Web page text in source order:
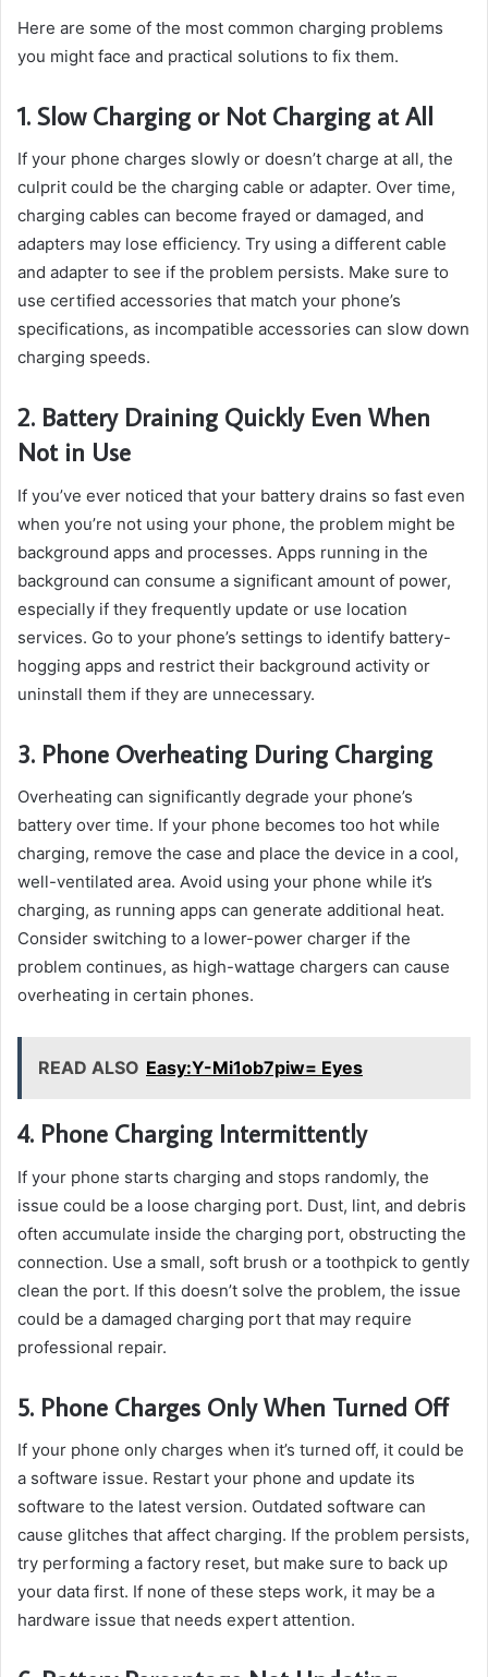
Here are some of the most common charging problems
you might face and practical solutions to fix them.
1. Slow Charging or Not Charging at All
If your phone charges slowly or doesn’t charge at all, the
culprit could be the charging cable or adapter. Over time,
charging cables can become frayed or damaged, and
adapters may lose efficiency. Try using a different cable
and adapter to see if the problem persists. Make sure to
use certified accessories that match your phone’s
specifications, as incompatible accessories can slow down
charging speeds.
2. Battery Draining Quickly Even When
Not in Use
If you’ve ever noticed that your battery drains so fast even
when you’re not using your phone, the problem might be
background apps and processes. Apps running in the
background can consume a significant amount of power,
especially if they frequently update or use location
services. Go to your phone’s settings to identify battery-
hogging apps and restrict their background activity or
uninstall them if they are unnecessary.
3. Phone Overheating During Charging
Overheating can significantly degrade your phone’s
battery over time. If your phone becomes too hot while
charging, remove the case and place the device in a cool,
well-ventilated area. Avoid using your phone while it’s
charging, as running apps can generate additional heat.
Consider switching to a lower-power charger if the
problem continues, as high-wattage chargers can cause
overheating in certain phones.
READ ALSO Easy:Y-Mi1ob7piw= Eyes
4. Phone Charging Intermittently
If your phone starts charging and stops randomly, the
issue could be a loose charging port. Dust, lint, and debris
often accumulate inside the charging port, obstructing the
connection. Use a small, soft brush or a toothpick to gently
clean the port. If this doesn’t solve the problem, the issue
could be a damaged charging port that may require
professional repair.
5. Phone Charges Only When Turned Off
If your phone only charges when it’s turned off, it could be
a software issue. Restart your phone and update its
software to the latest version. Outdated software can
cause glitches that affect charging. If the problem persists,
try performing a factory reset, but make sure to back up
your data first. If none of these steps work, it may be a
hardware issue that needs expert attention.